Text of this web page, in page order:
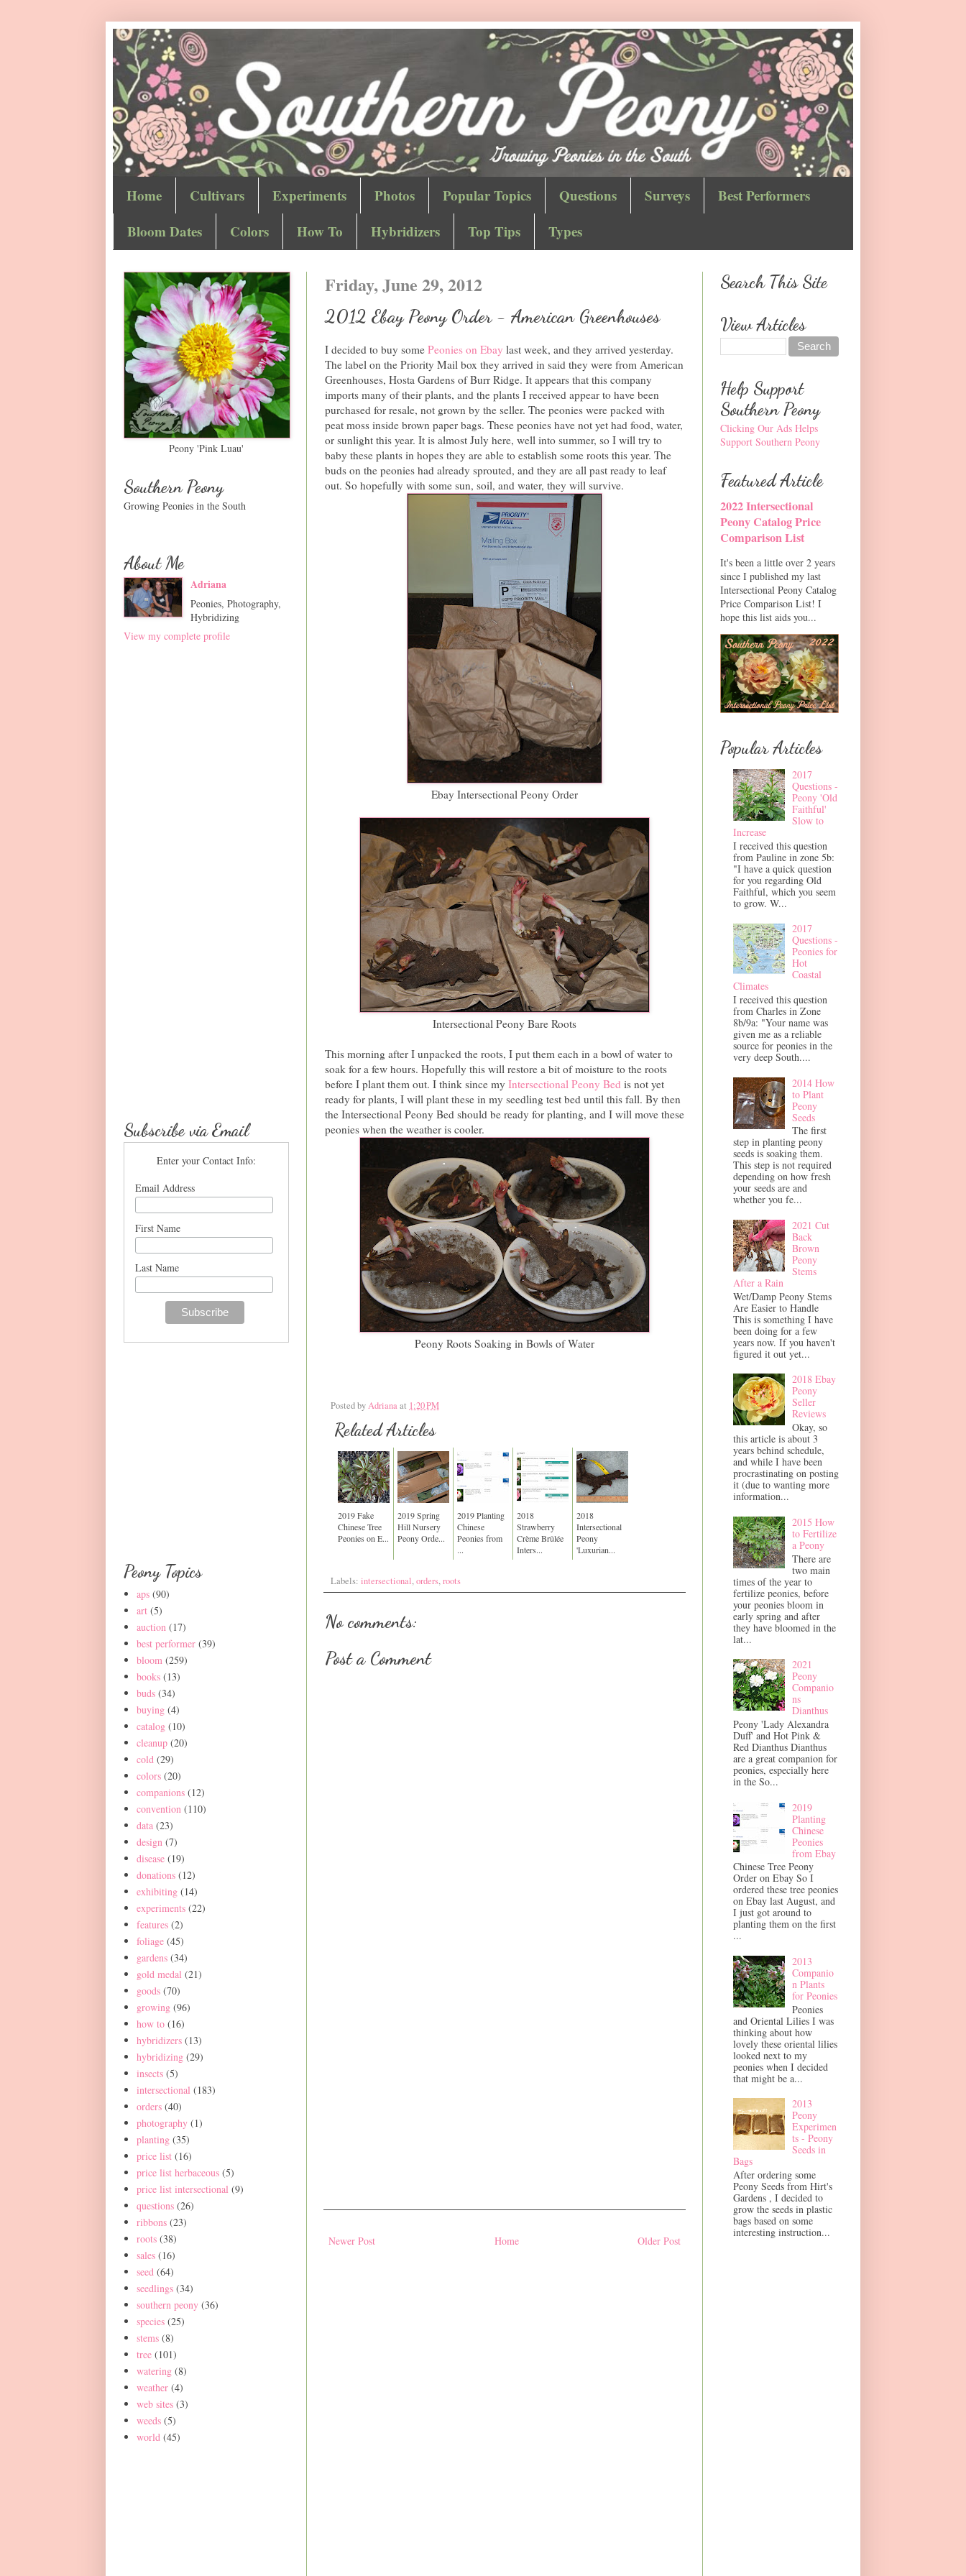
Home Cultivars Experiments Photos Popular Topics Questions Surveys
Best Performers
Bloom Dates
Colors How To Hybridizers Top Tips Types
Friday, June 29, 2012
2012 Ebay Peony Order - American Greenhouses
I decided to buy some Peonies on Ebay last week, and they arrived yesterday.
The label on the Priority Mail box they arrived in said they were from American
Greenhouses, Hosta Gardens of Burr Ridge. It appears that this company
imports many of their plants, and the plants I received appear to have been
purchased for resale, not grown by the seller. The peonies were packed with
peat moss inside brown paper bags. These peonies have not yet had food, water,
or sunlight this year. It is almost July here, well into summer, so I will try to
baby these plants in hopes they are able to establish some roots this year. The
buds on the peonies had already sprouted, and they are all past ready to leaf
out. So hopefully with some sun, soil, and water, they will survive.
Ebay Intersectional Peony Order
Intersectional Peony Bare Roots
This morning after I unpacked the roots, I put them each in a bowl of water to
soak for a few hours. Hopefully this will restore a bit of moisture to the roots
before I plant them out. I think since my Intersectional Peony Bed is not yet
ready for plants, I will plant these in my seedling test bed until this fall. By then
the Intersectional Peony Bed should be ready for planting, and I will move these
peonies when the weather is cooler.
Peony Roots Soaking in Bowls of Water
Posted byAdrianaat 1:20 PM
Related Articles
2019 Fake
Chinese Tree
Peonies on E...
2019 Spring
Hill Nursery
Peony Orde...
2019 Planting
Chinese
Peonies from
...
2018
Strawberry
Crème Brûlée
Inters...
2018
Intersectional
Peony
'Luxurian...
Labels: intersectional,orders,roots
No comments:
Post a Comment
Newer Post Older Post
Home
Peony 'Pink Luau'
Southern Peony
Growing Peonies in the South
About Me
Adriana
Peonies, Photography,
Hybridizing
View my complete profile
Subscribe via Email
Enter your Contact Info:
Email Address
First Name
Last Name
Peony Topics
aps (90)
art (5)
auction (17)
best performer (39)
bloom (259)
books (13)
buds (34)
buying (4)
catalog (10)
cleanup (20)
cold (29)
colors (20)
companions (12)
convention (110)
data (23)
design (7)
disease (19)
donations (12)
exhibiting (14)
experiments (22)
features (2)
foliage (45)
gardens (34)
gold medal (21)
goods (70)
growing (96)
how to (16)
hybridizers (13)
hybridizing (29)
insects (5)
intersectional (183)
orders (40)
photography (1)
planting (35)
price list (16)
price list herbaceous (5)
price list intersectional (9)
questions (26)
ribbons (23)
roots (38)
sales (16)
seed (64)
seedlings (34)
southern peony (36)
species (25)
stems (8)
tree (101)
watering (8)
weather (4)
web sites (3)
weeds (5)
world (45)
Search This Site
View Articles
Help Support
Southern Peony
Clicking Our Ads Helps
Support Southern Peony
Featured Article
2022 Intersectional
Peony Catalog Price
Comparison List
It's been a little over 2 years
since I published my last
Intersectional Peony Catalog
Price Comparison List! I
hope this list aids you...
Popular Articles
2017
Questions -
Peony 'Old
Faithful'
Slow to
Increase
I received this question
from Pauline in zone 5b:
"I have a quick question
for you regarding Old
Faithful, which you seem
to grow. W...
2017
Questions -
Peonies for
Hot
Coastal
Climates
I received this question
from Charles in Zone
8b/9a: "Your name was
given me as a reliable
source for peonies in the
very deep South....
2014 How
to Plant
Peony
Seeds
The first
step in planting peony
seeds is soaking them.
This step is not required
depending on how fresh
your seeds are and
whether you fe...
2021 Cut
Back
Brown
Peony
Stems
After a Rain
Wet/Damp Peony Stems
Are Easier to Handle
This is something I have
been doing for a few
years now. If you haven't
figured it out yet...
2018 Ebay
Peony
Seller
Reviews
Okay, so
this article is about 3
years behind schedule,
and while I have been
procrastinating on posting
it (due to wanting more
information...
2015 How
to Fertilize
a Peony
There are
two main
times of the year to
fertilize peonies, before
your peonies bloom in
early spring and after
they have bloomed in the
lat...
2021
Peony
Companio
ns
Dianthus
Peony 'Lady Alexandra
Duff' and Hot Pink &
Red Dianthus Dianthus
are a great companion for
peonies, especially here
in the So...
2019
Planting
Chinese
Peonies
from Ebay
Chinese Tree Peony
Order on Ebay So I
ordered these tree peonies
on Ebay last August, and
I just got around to
planting them on the first
...
2013
Companio
n Plants
for Peonies
Peonies
and Oriental Lilies I was
thinking about how
lovely these oriental lilies
looked next to my
peonies when I decided
that might be a...
2013
Peony
Experimen
ts - Peony
Seeds in
Bags
After ordering some
Peony Seeds from Hirt's
Gardens , I decided to
grow the seeds in plastic
bags based on some
interesting instruction...